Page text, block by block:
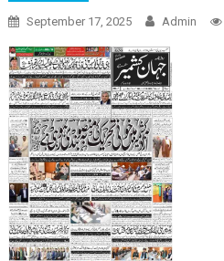
September 17, 2025 Admin